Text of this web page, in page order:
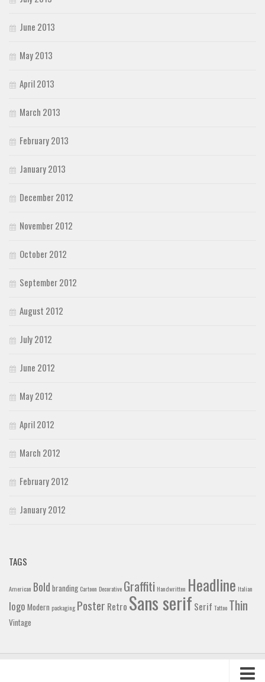
June 2013
May 2013
April 2013
March 2013
February 2013
January 2013
December 2012
November 2012
October 2012
September 2012
August 2012
July 2012
June 2012
May 2012
April 2012
March 2012
February 2012
January 2012
TAGS
American Bold branding Cartoon Decorative Graffiti Handwritten Headline Italian
logo Modern packaging Poster Retro Sans serif Serif Tattoo Thin
Vintage